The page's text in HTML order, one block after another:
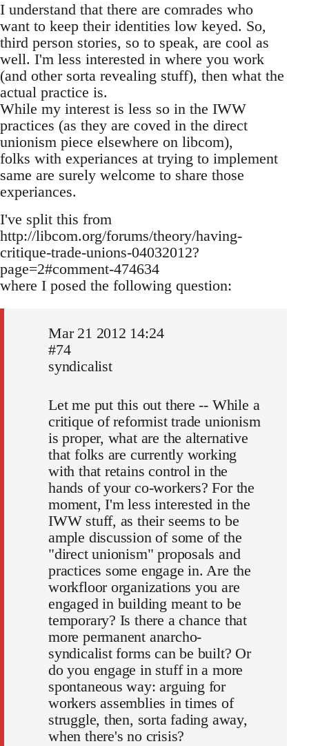
I understand that there are comrades who
want to keep their identities low keyed. So,
third person stories, so to speak, are cool as
well. I'm less interested in where you work
(and other sorta revealing stuff), then what the
actual practice is.
While my interest is less so in the IWW
practices (as they are coved in the direct
unionism piece elsewhere on libcom),
folks with experiances at trying to implement
same are surely welcome to share those
experiances.
I've split this from
http://libcom.org/forums/theory/having-
critique-trade-unions-04032012?
page=2#comment-474634
where I posed the following question:
Mar 21 2012 14:24
#74
syndicalist
Let me put this out there -- While a
critique of reformist trade unionism
is proper, what are the alternative
that folks are currently working
with that retains control in the
hands of your co-workers? For the
moment, I'm less interested in the
IWW stuff, as their seems to be
ample discussion of some of the
"direct unionism" proposals and
practices some engage in. Are the
workfloor organizations you are
engaged in building meant to be
temporary? Is there a chance that
more permanent anarcho-
syndicalist forms can be built? Or
do you engage in stuff in a more
spontaneous way: arguing for
workers assemblies in times of
struggle, then, sorta fading away,
when there's no crisis?